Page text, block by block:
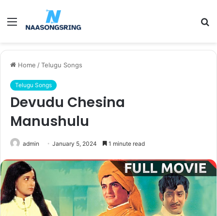
Menu
Home /Telugu Songs
Telugu Songs
Devudu Chesina
Manushulu
admin January 5, 2024 1 minute read